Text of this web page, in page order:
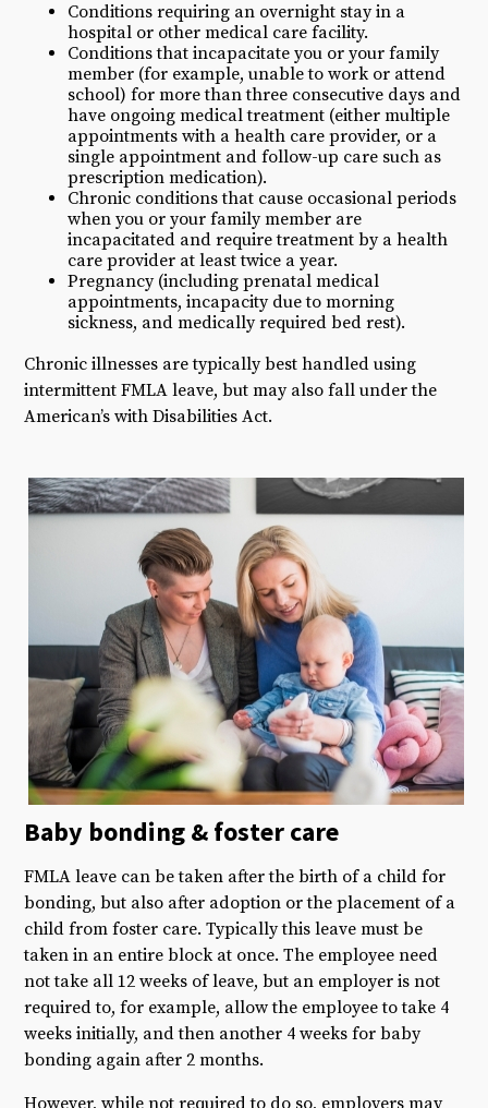
Conditions requiring an overnight stay in a
hospital or other medical care facility.
Conditions that incapacitate you or your family
member (for example, unable to work or attend
school) for more than three consecutive days and
have ongoing medical treatment (either multiple
appointments with a health care provider, or a
single appointment and follow-up care such as
prescription medication).
Chronic conditions that cause occasional periods
when you or your family member are
incapacitated and require treatment by a health
care provider at least twice a year.
Pregnancy (including prenatal medical
appointments, incapacity due to morning
sickness, and medically required bed rest).
Chronic illnesses are typically best handled using
intermittent FMLA leave, but may also fall under the
American’s with Disabilities Act.
Baby bonding &foster care
FMLA leave can be taken after the birth of a child for
bonding, but also after adoption or the placement of a
child from foster care. Typically this leave must be
taken in an entire block at once. The employee need
not take all 12 weeks of leave, but an employer is not
required to, for example, allow the employee to take 4
weeks initially, and then another 4 weeks for baby
bonding again after 2 months.